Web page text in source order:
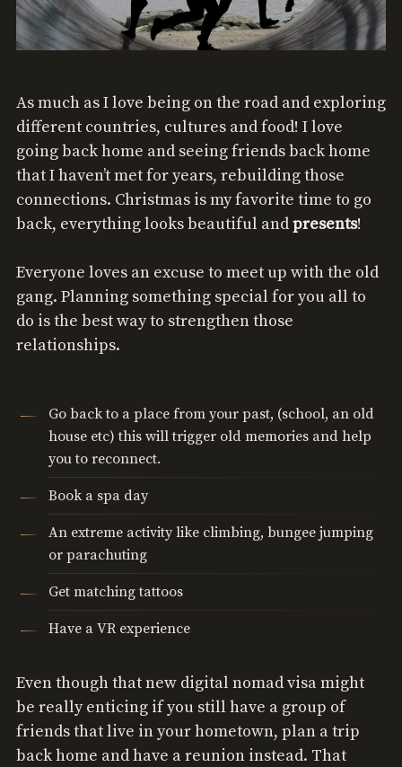
As much as I love being on the road and exploring
different countries, cultures and food! I love
going back home and seeing friends back home
that I haven’t met for years, rebuilding those
connections. Christmas is my favorite time to go
back, everything looks beautiful andpresents!
Everyone loves an excuse to meet up with the old
gang. Planning something special for you all to
do is the best way to strengthen those
relationships.
Go back to a place from your past, (school, an old
house etc) this will trigger old memories and help
you to reconnect.
Book a spa day
An extreme activity like climbing, bungee jumping
or parachuting
Get matching tattoos
Have a VR experience
Even though that new digital nomad visa might
be really enticing if you still have a group of
friends that live in your hometown, plan a trip
back home and have a reunion instead. That